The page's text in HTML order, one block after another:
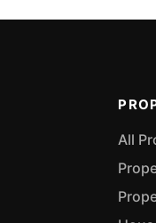
All